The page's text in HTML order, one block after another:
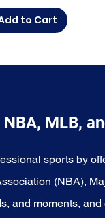
to Cart
MLB,
sports by
(NBA),
and moments,